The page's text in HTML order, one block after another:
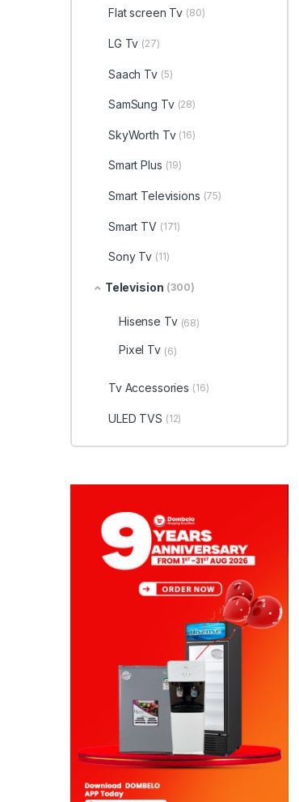
Flat screen Tv (80)
LG Tv (27)
Saach Tv (5)
SamSung Tv (28)
SkyWorth Tv (16)
Smart Plus (19)
Smart Televisions (75)
Smart TV (171)
Sony Tv (11)
Television (300)
Hisense Tv (68)
Pixel Tv (6)
Tv Accessories (16)
ULED TVS (12)